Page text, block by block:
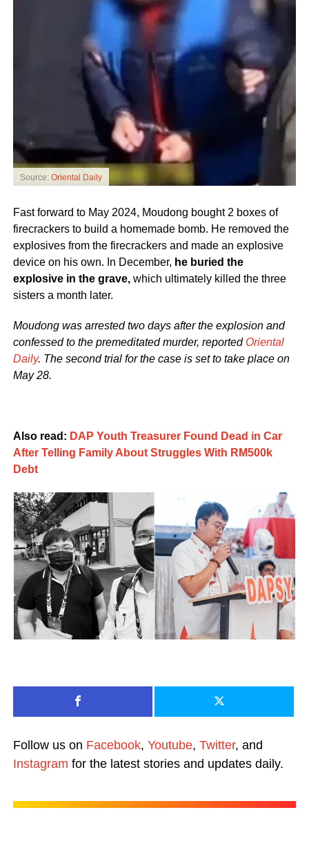
Source: Oriental Daily
Fast forward to May 2024, Moudong bought 2 boxes of
firecrackers to build a homemade bomb. He removed the
explosives from the firecrackers and made an explosive
device on his own. In December, he buried the
explosive in the grave,which ultimately killed the three
sisters a month later.
Moudong was arrested two days after the explosion and
confessed to the premeditated murder, reported Oriental
Daily. The second trial for the case is set to take place on
May 28.
Also read: DAP Youth Treasurer Found Dead in Car
After Telling Family About Struggles With RM500k
Debt
Follow us on Facebook, Youtube, Twitter, and
Instagram for the latest stories and updates daily.